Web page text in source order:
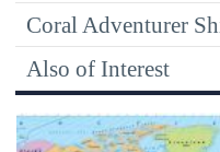
Coral Adventurer
Also of Interest